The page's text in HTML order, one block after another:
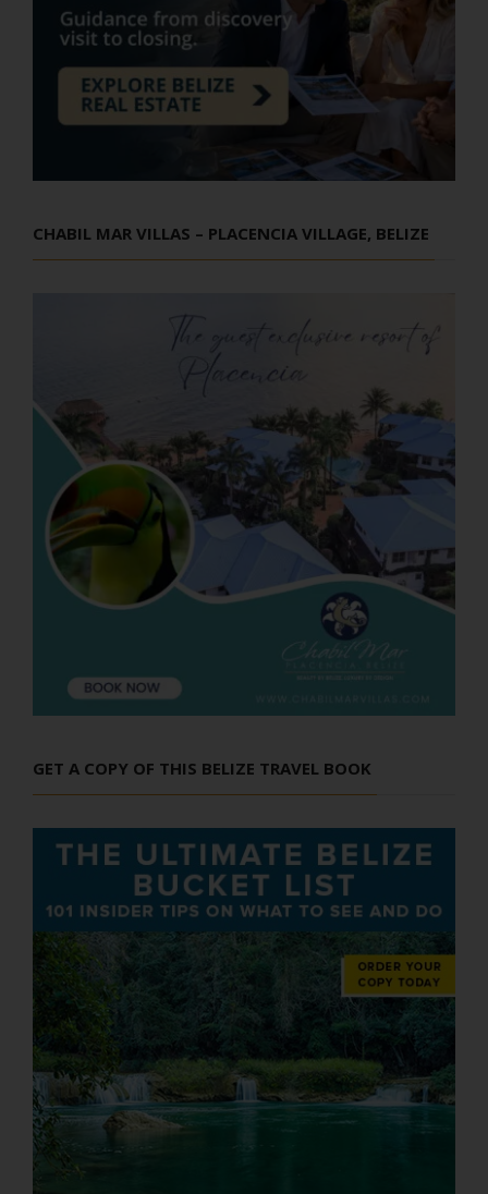
CHABIL MAR VILLAS – PLACENCIA VILLAGE, BELIZE
GET A COPY OF THIS BELIZE TRAVEL BOOK